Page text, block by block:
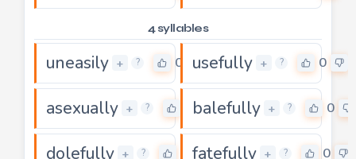
4 syllables
uneasily + ? 0 usefully + ? 0
asexually + ? balefully + ? 0
dolefully + ? fatefully + ? 0